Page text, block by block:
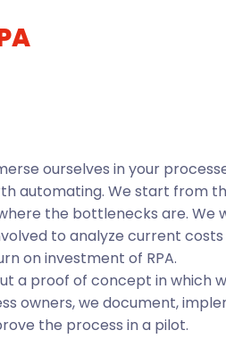
ourselves in your
automating. We start from
the bottlenecks are. We
to analyze current
on investment of RPA.
a proof of concept in which
owners, we document,
the process in a pilot.